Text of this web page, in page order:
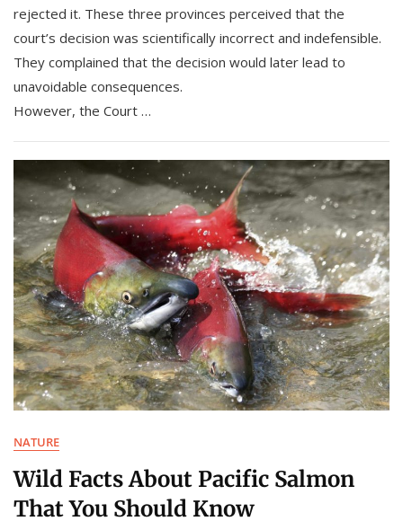
rejected it. These three provinces perceived that the
court’s decision was scientifically incorrect and indefensible.
They complained that the decision would later lead to
unavoidable consequences.
However, the Court …
NATURE
Wild Facts About Pacific Salmon
That You Should Know